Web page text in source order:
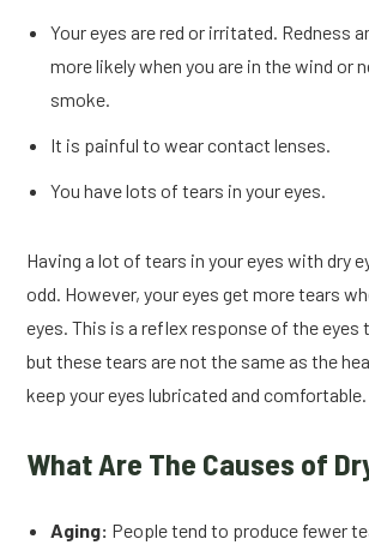
Your eyes are red or irritated. Redness
more likely when you are in the wind or
smoke.
It is painful to wear contact lenses.
You have lots of tears in your eyes.
Having a lot of tears in your eyes with dry
odd. However, your eyes get more tears
eyes. This is a reflex response of the
but these tears are not the same as the
keep your eyes lubricated and comfortable.
What Are The Causes of
Aging: People tend to produce fewer